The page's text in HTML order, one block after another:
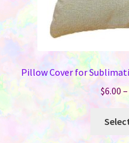
Pillow Cover for
$6.00 –